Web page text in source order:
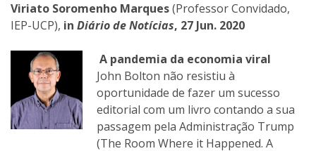
Viriato Soromenho Marques(Professor Convidado,
IEP-UCP), in Diário de Notícias, 27 Jun. 2020
A pandemia da economia viral
John Bolton não resistiu à
oportunidade de fazer um sucesso
editorial com um livro contando a sua
passagem pela Administração Trump
(The Room Where it Happened. A